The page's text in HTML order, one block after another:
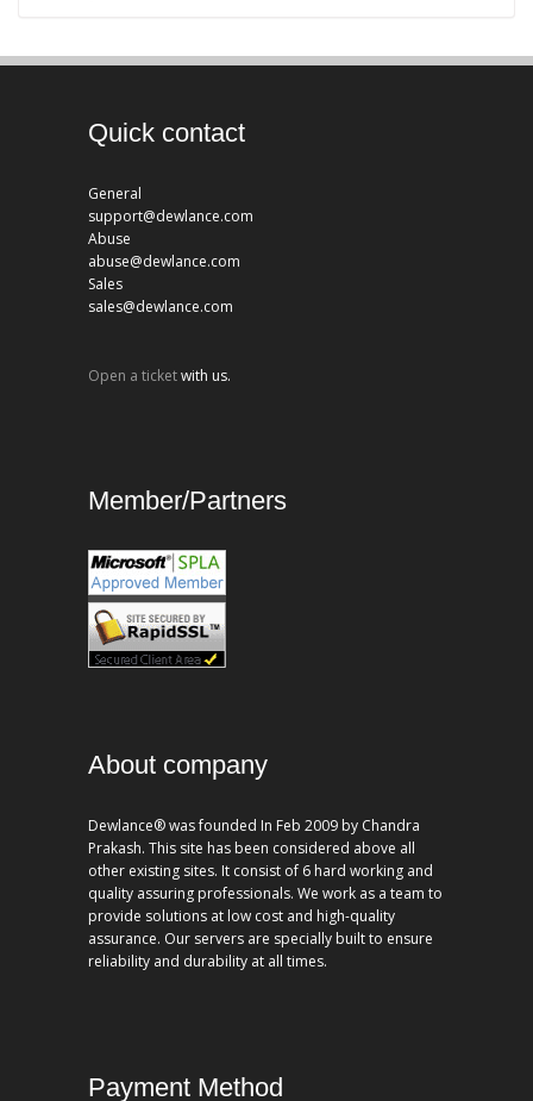
Quick contact
General
support@dewlance.com
Abuse
abuse@dewlance.com
Sales
sales@dewlance.com
Open a ticketwith us.
Member/Partners
About company
Dewlance® was founded In Feb 2009 by Chandra
Prakash. This site has been considered above all
other existing sites. It consist of 6 hard working and
quality assuring professionals. We work as a team to
provide solutions at low cost and high-quality
assurance. Our servers are specially built to ensure
reliability and durability at all times.
Payment Method